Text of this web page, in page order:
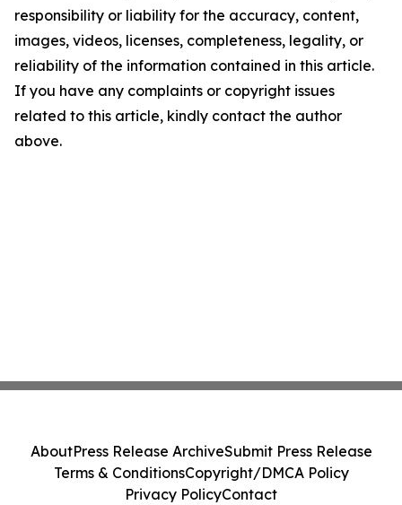
responsibility or liability for the accuracy, content,
images, videos, licenses, completeness, legality, or
reliability of the information contained in this article.
If you have any complaints or copyright issues
related to this article, kindly contact the author
above.
AboutPress Release ArchiveSubmit Press Release
Terms & ConditionsCopyright/DMCA Policy
Privacy PolicyContact